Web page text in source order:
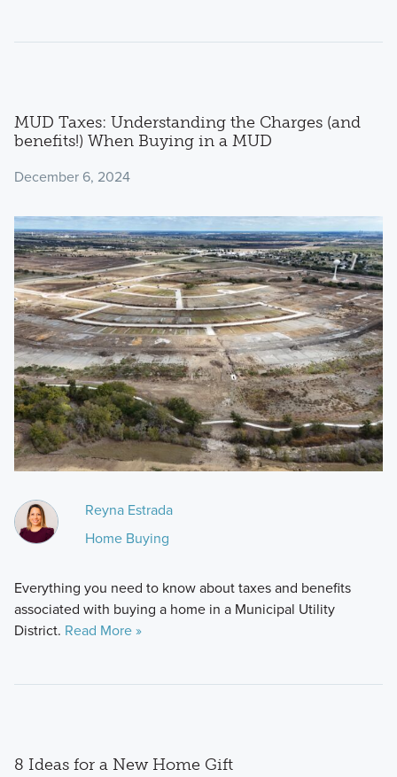
MUD Taxes: Understanding the Charges (and
benefits!) When Buying in a MUD
December 6, 2024
Reyna Estrada
Home Buying
Everything you need to know about taxes and benefits
associated with buying a home in a Municipal Utility
District. Read More »
8 Ideas for a New Home Gift